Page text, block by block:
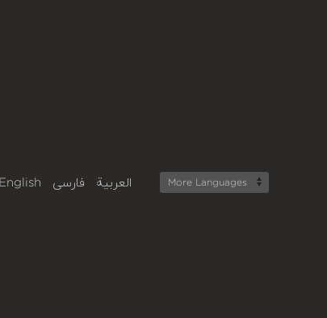
English فارسی العربية